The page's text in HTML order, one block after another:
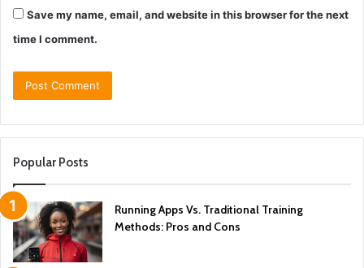
Save my name, email, and website in this browser for the next
time I comment.
Popular Posts
Running Apps Vs. Traditional Training
Methods: Pros and Cons